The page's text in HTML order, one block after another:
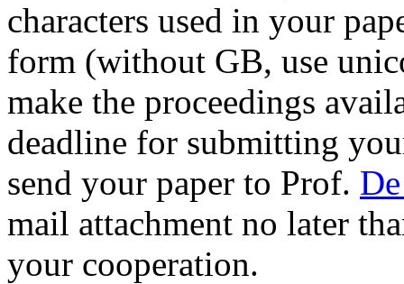
characters used in your
form (without GB, use
make the proceedings
deadline for submitting
send your paper to Prof.
mail attachment no later
your cooperation.